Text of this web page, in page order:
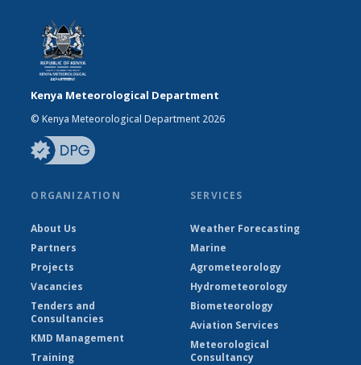
Kenya Meteorological Department
© Kenya Meteorological Department 2026
ORGANIZATION
About Us
Partners
Projects
Vacancies
Tenders and
Consultancies
KMD Management
Training
SERVICES
Weather Forecasting
Marine
Agrometeorology
Hydrometeorology
Biometeorology
Aviation Services
Meteorological
Consultancy